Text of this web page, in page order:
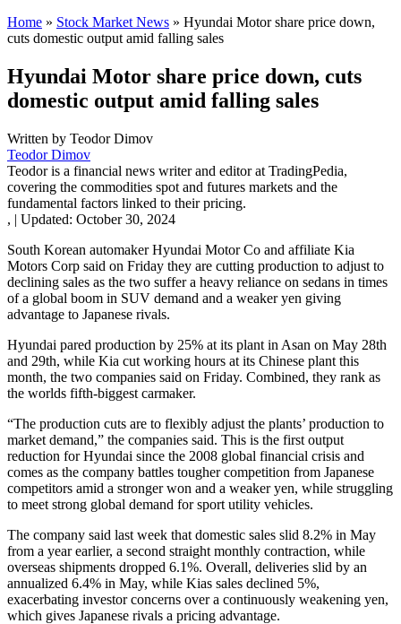
Home » Stock Market News » Hyundai Motor share price down,
cuts domestic output amid falling sales
Hyundai Motor share price down, cuts
domestic output amid falling sales
Written by Teodor Dimov
Teodor Dimov
Teodor is a financial news writer and editor at TradingPedia,
covering the commodities spot and futures markets and the
fundamental factors linked to their pricing.
, | Updated: October 30, 2024
South Korean automaker Hyundai Motor Co and affiliate Kia
Motors Corp said on Friday they are cutting production to adjust to
declining sales as the two suffer a heavy reliance on sedans in times
of a global boom in SUV demand and a weaker yen giving
advantage to Japanese rivals.
Hyundai pared production by 25% at its plant in Asan on May 28th
and 29th, while Kia cut working hours at its Chinese plant this
month, the two companies said on Friday. Combined, they rank as
the worlds fifth-biggest carmaker.
“The production cuts are to flexibly adjust the plants’ production to
market demand,” the companies said. This is the first output
reduction for Hyundai since the 2008 global financial crisis and
comes as the company battles tougher competition from Japanese
competitors amid a stronger won and a weaker yen, while struggling
to meet strong global demand for sport utility vehicles.
The company said last week that domestic sales slid 8.2% in May
from a year earlier, a second straight monthly contraction, while
overseas shipments dropped 6.1%. Overall, deliveries slid by an
annualized 6.4% in May, while Kias sales declined 5%,
exacerbating investor concerns over a continuously weakening yen,
which gives Japanese rivals a pricing advantage.